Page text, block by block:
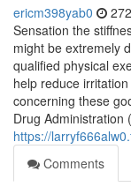
ericm398yab0
Sensation the
might be extremely
qualified physical
help reduce
concerning these
Drug Administration
https://
Comments